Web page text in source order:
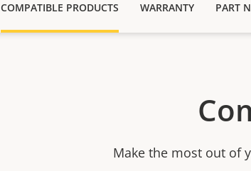
COMPATIBLE PRODUCTS WARRANTY PART
Make the most out of